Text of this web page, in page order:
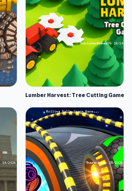
Lumber Harvest: Tree Cutting Game